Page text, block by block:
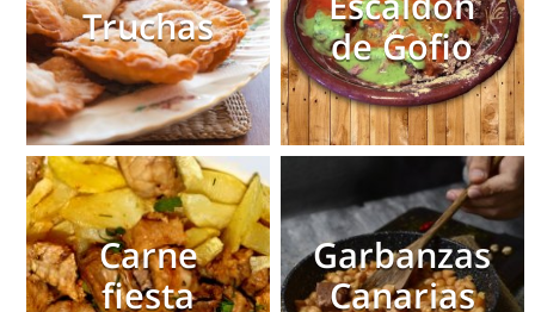
Truchas
de Gofio
Carne
fiesta
Garbanzas
Canarias